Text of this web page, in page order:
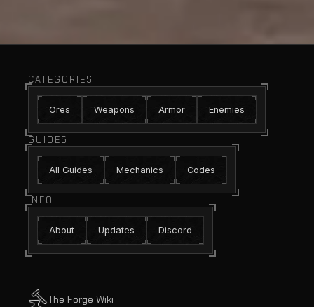
CATEGORIES
Ores Weapons Armor Enemies
GUIDES
All Guides Mechanics Codes
INFO
About Updates Discord
The Forge Wiki